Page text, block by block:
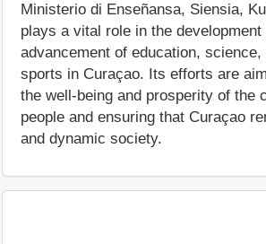
Ministerio di Enseñansa, Siensia,
plays a vital role in the development
advancement of education, science,
sports in Curaçao. Its efforts are
the well-being and prosperity of the
people and ensuring that Curaçao
and dynamic society.